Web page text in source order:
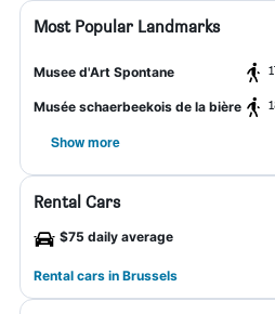
Most Popular Landmarks
Musee d'Art Spontane
Musée schaerbeekois de la bière
Show more
Rental Cars
$75 daily average
Rental cars in Brussels